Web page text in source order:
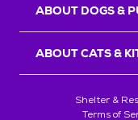
ABOUT DOGS &
ABOUT CATS &
Shelter &
Terms of